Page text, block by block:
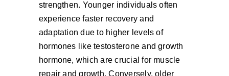
strengthen. Younger individuals often
experience faster recovery and
adaptation due to higher levels of
hormones like testosterone and growth
hormone, which are crucial for muscle
repair and growth. Conversely, older